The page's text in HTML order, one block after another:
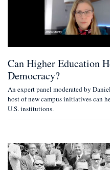
Can Higher Education
Democracy?
An expert panel moderated by
host of new campus initiatives can
U.S. institutions.